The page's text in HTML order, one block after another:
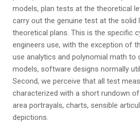
models, plan tests at the theoretical
carry out the genuine test at the solid
theoretical plans. This is the specific
engineers use, with the exception of
use analytics and polynomial math to
models, software designs normally
Second, we perceive that all test
characterized with a short rundown
area portrayals, charts, sensible
depictions.